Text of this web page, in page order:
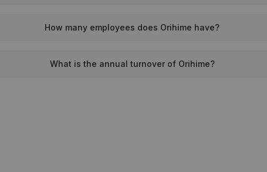
How many employees does Orihime have?
What is the annual turnover of Orihime?